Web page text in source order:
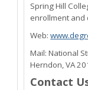
Spring Hill
enrollment and
Web:
Mail: National
Herndon, VA
Contact